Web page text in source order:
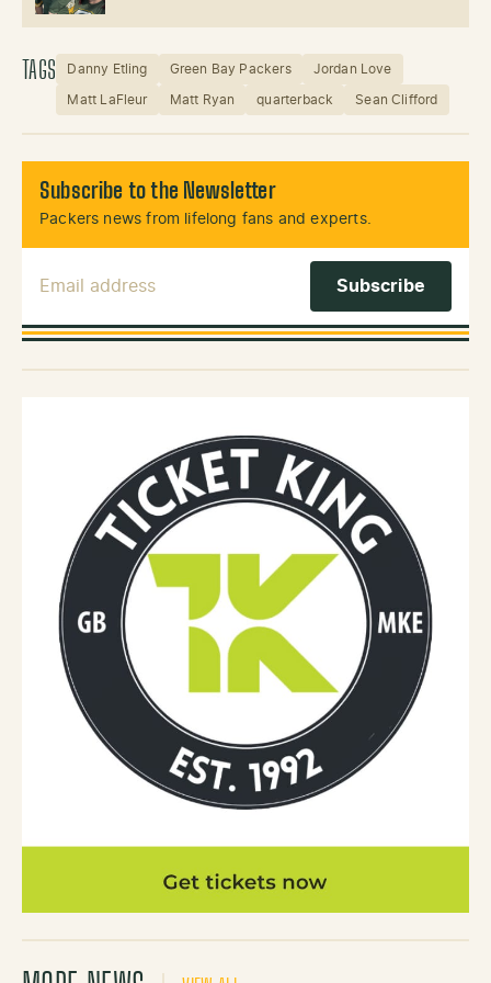
TAGS Danny Etling Green Bay Packers Jordan Love
Matt LaFleur Matt Ryan quarterback Sean Clifford
Subscribe to the Newsletter
Packers news from lifelong fans and experts.